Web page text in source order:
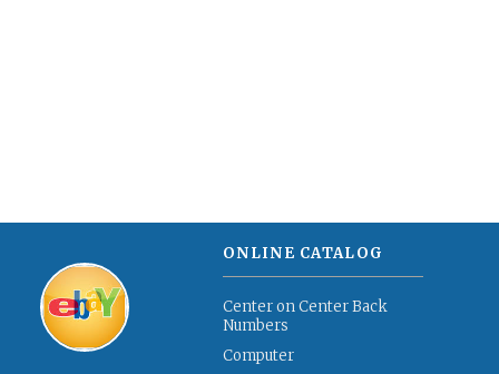
ONLINE CATALOG
Center on Center Back
Numbers
Computer